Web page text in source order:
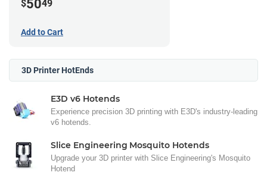
$5049
Add to Cart
3D Printer HotEnds
E3D v6 Hotends
Experience precision 3D printing with E3D's industry-leading
v6 hotends.
Slice Engineering Mosquito Hotends
Upgrade your 3D printer with Slice Engineering's Mosquito
Hotend